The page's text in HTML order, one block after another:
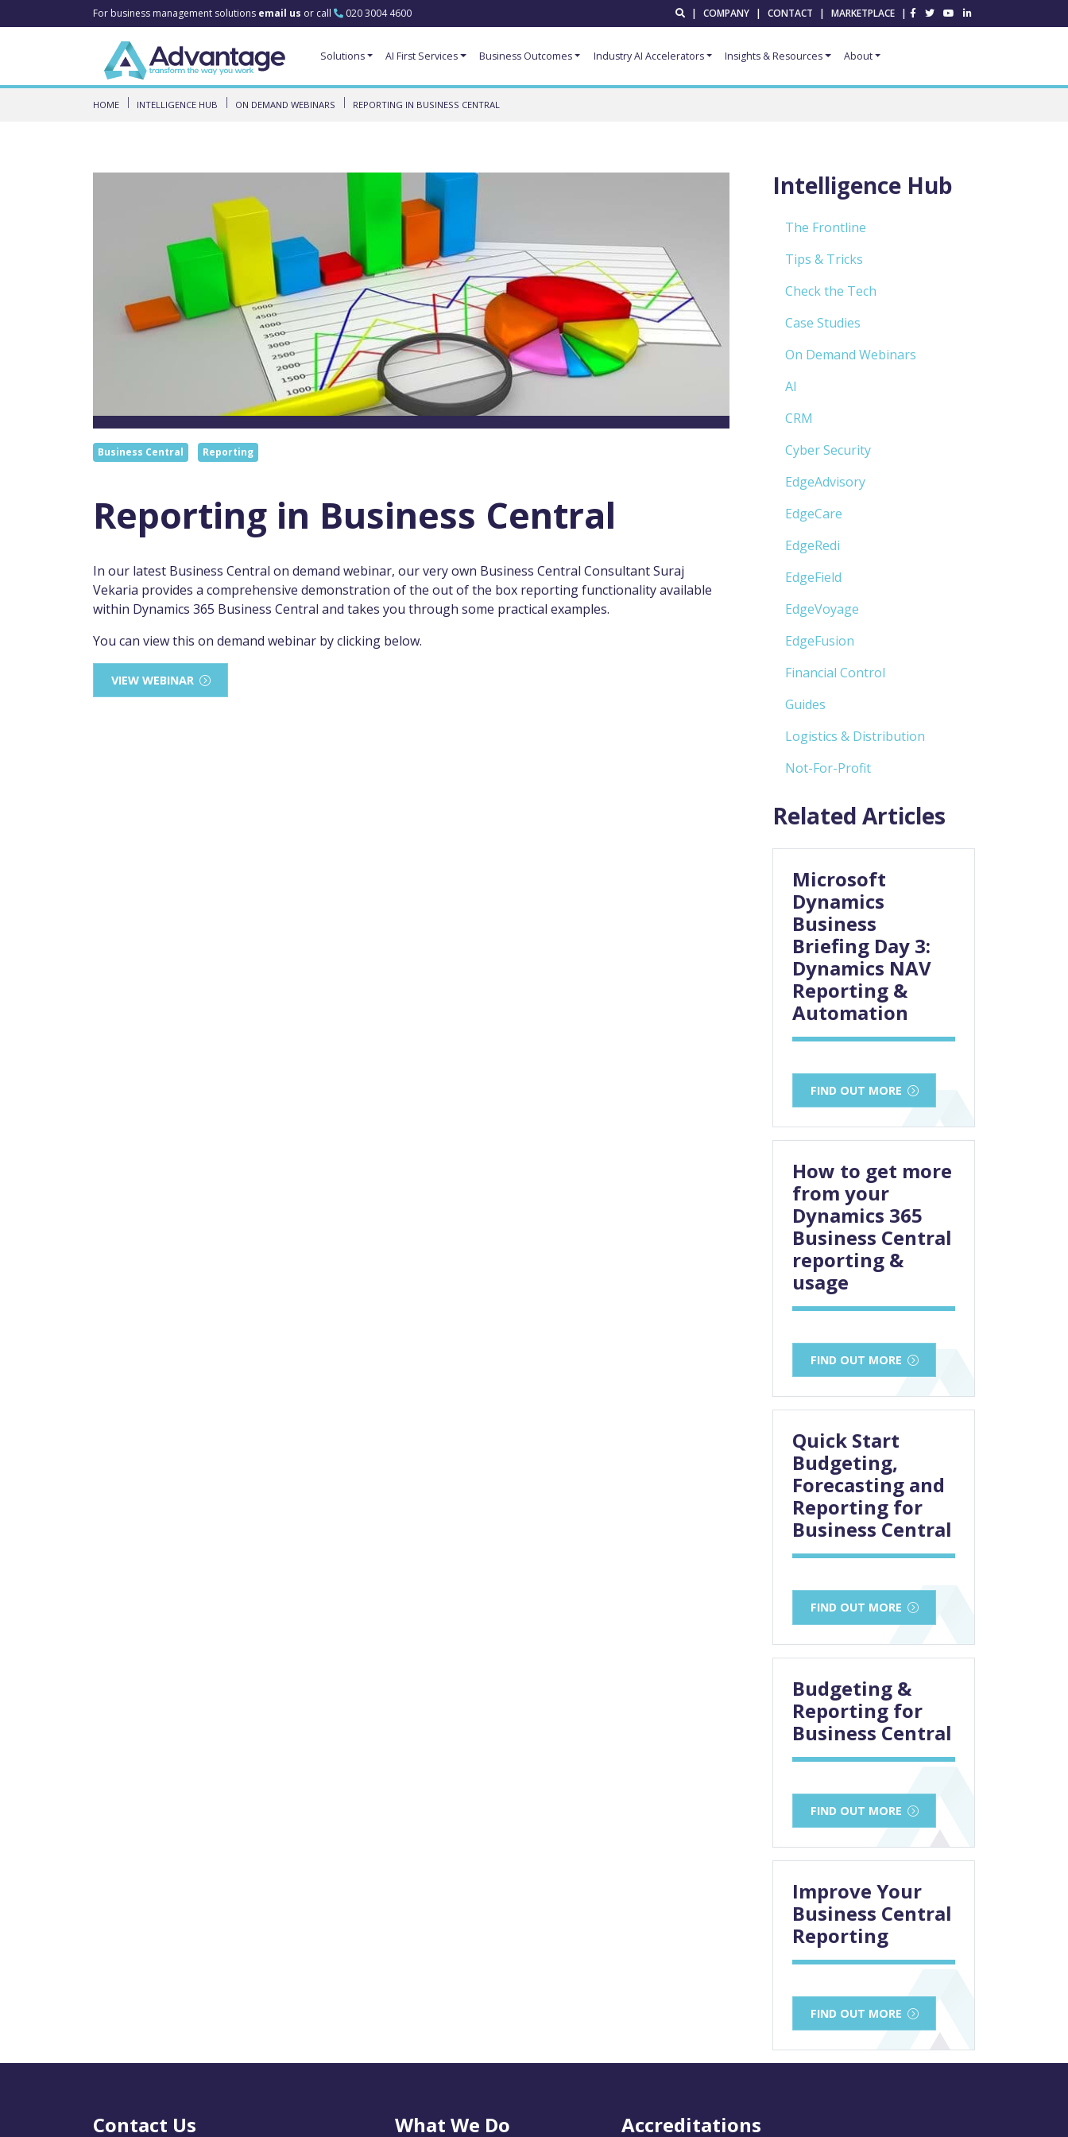
For business management solutions email us or call 020 3004 4600 | COMPANY | CONTACT | MARKETPLACE |
Solutions AI First Services Business Outcomes Industry AI Accelerators Insights & Resources About
HOME INTELLIGENCE HUB ON DEMAND WEBINARS REPORTING IN BUSINESS CENTRAL
Business Central Reporting
Reporting in Business Central
In our latest Business Central on demand webinar, our very own Business Central Consultant Suraj
Vekaria provides a comprehensive demonstration of the out of the box reporting functionality available
within Dynamics 365 Business Central and takes you through some practical examples.
You can view this on demand webinar by clicking below.
VIEW WEBINAR
Intelligence Hub
The Frontline
Tips & Tricks
Check the Tech
Case Studies
On Demand Webinars
AI
CRM
Cyber Security
EdgeAdvisory
EdgeCare
EdgeRedi
EdgeField
EdgeVoyage
EdgeFusion
Financial Control
Guides
Logistics & Distribution
Not-For-Profit
Related Articles
Microsoft
Dynamics
Business
Briefing Day 3:
Dynamics NAV
Reporting &
Automation
FIND OUT MORE
How to get more
from your
Dynamics 365
Business Central
reporting &
usage
FIND OUT MORE
Quick Start
Budgeting,
Forecasting and
Reporting for
Business Central
FIND OUT MORE
Budgeting &
Reporting for
Business Central
FIND OUT MORE
Improve Your
Business Central
Reporting
FIND OUT MORE
Contact Us What We Do Accreditations